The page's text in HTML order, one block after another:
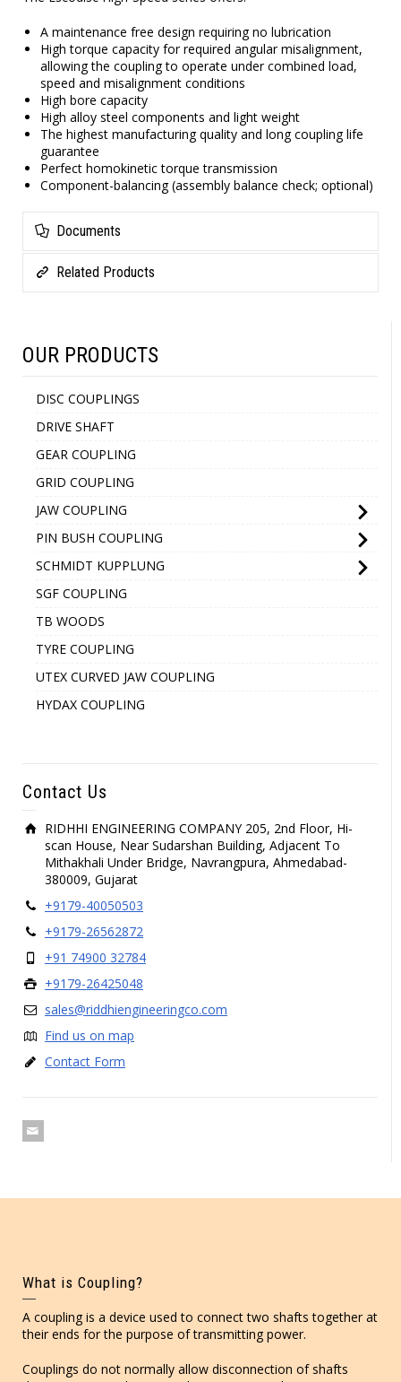
A maintenance free design requiring no lubrication
High torque capacity for required angular misalignment,
allowing the coupling to operate under combined load,
speed and misalignment conditions
High bore capacity
High alloy steel components and light weight
The highest manufacturing quality and long coupling life
guarantee
Perfect homokinetic torque transmission
Component-balancing (assembly balance check; optional)
Documents
Related Products
OUR PRODUCTS
DISC COUPLINGS
DRIVE SHAFT
GEAR COUPLING
GRID COUPLING
JAW COUPLING
PIN BUSH COUPLING
SCHMIDT KUPPLUNG
SGF COUPLING
TB WOODS
TYRE COUPLING
UTEX CURVED JAW COUPLING
HYDAX COUPLING
Contact Us
RIDHHI ENGINEERING COMPANY 205, 2nd Floor, Hi-
scan House, Near Sudarshan Building, Adjacent To
Mithakhali Under Bridge, Navrangpura, Ahmedabad-
380009, Gujarat
+9179-40050503
+9179-26562872
+91 74900 32784
+9179-26425048
sales@riddhiengineeringco.com
Find us on map
Contact Form
What is Coupling?
A coupling is a device used to connect two shafts together at
their ends for the purpose of transmitting power.
Couplings do not normally allow disconnection of shafts